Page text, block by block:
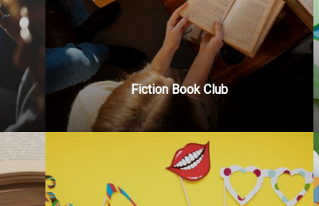
Fiction Book Club